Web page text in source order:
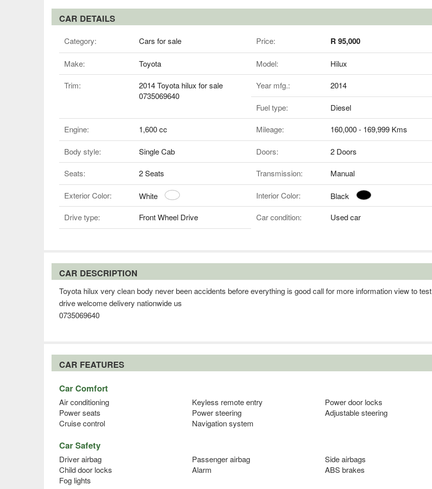
CAR DETAILS
Category: Cars for sale Price: R 95,000
Make: Toyota Model: Hilux
Trim:
2014 Toyota hilux for sale
0735069640
Year mfg.: 2014
Fuel type: Diesel
Engine: 1,600 cc Mileage: 160,000 - 169,999 Kms
Body style: Single Cab Doors: 2 Doors
Seats: 2 Seats Transmission: Manual
Exterior Color: White Interior Color: Black
Drive type: Front Wheel Drive Car condition: Used car
CAR DESCRIPTION
Toyota hilux very clean body never been accidents before everything is good call for more information view to test
drive welcome delivery nationwide us
0735069640
CAR FEATURES
Car Comfort
Air conditioning Keyless remote entry
Power door locks
Power seats
Power steering
Adjustable steering
Cruise control
Navigation system
Car Safety
Driver airbag Passenger airbag
Side airbags
Child door locks
Alarm
ABS brakes
Fog lights